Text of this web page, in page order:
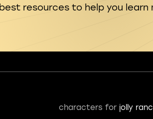
resources to help you learn
characters for jolly